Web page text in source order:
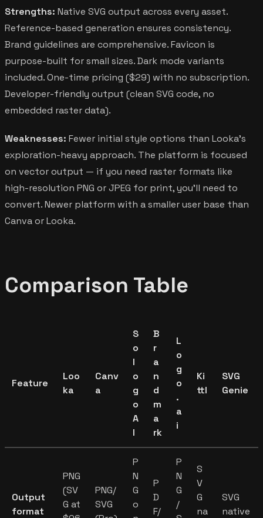
Strengths: Native SVG output across every asset.
Reference-based generation ensures consistency.
Brand guidelines are comprehensive. Favicon is
purpose-built for small sizes. Dark mode variants
included. One-time pricing ($29) with no subscription.
Developer-friendly output (clean SVG code, no
embedded raster data).
Weaknesses: Fewer initial style options than Looka's
exploration-heavy approach. The platform is focused
on vector output — if you need raster formats like
high-resolution PNG or JPEG for print, you'll need to
convert. Newer platform with a smaller user base than
Canva or Looka.
Comparison Table
Feature
Loo
ka
Canv
a
S
o
l
o
g
o
A
I
B
r
a
n
d
m
a
rk
L
o
g
o
.
a
i
Ki
ttl
SVG
Genie
Output
format
PNG
(SV
G at
PNG/
SVG
P
N
G
o
P
D
F/
P
N
G
/
S
V
G
na
SVG
native